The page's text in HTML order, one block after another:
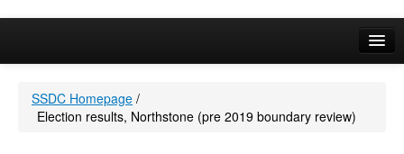
Your Area
SSDC Homepage /
Election results, Northstone (pre 2019 boundary review)